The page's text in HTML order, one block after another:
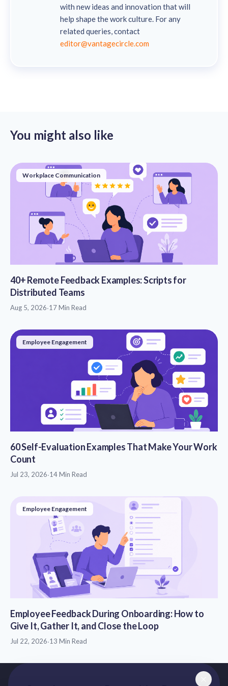
with new ideas and innovation that will
help shape the work culture. For any
related queries, contact
editor@vantagecircle.com
You might also like
Workplace Communication
40+ Remote Feedback Examples: Scripts for
Distributed Teams
Aug 5, 2026·17 Min Read
Employee Engagement
60 Self-Evaluation Examples That Make Your Work
Count
Jul 23, 2026·14 Min Read
Employee Engagement
Employee Feedback During Onboarding: How to
Give It, Gather It, and Close the Loop
Jul 22, 2026·13 Min Read